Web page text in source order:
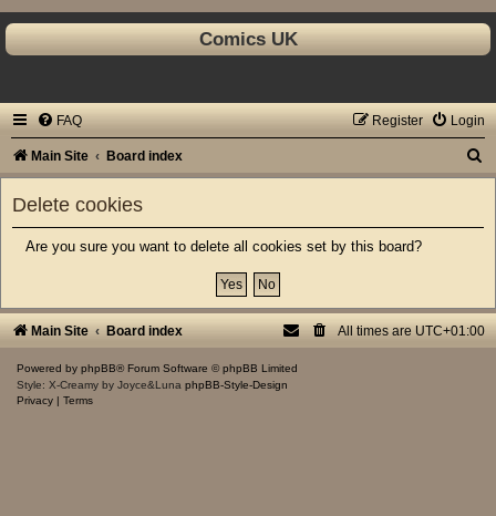
Comics UK
FAQ Login
Register
Main Site Board index
Delete cookies
Are you sure you want to delete all cookies set by this board?
Main Site Board index All times are UTC+01:00
Powered by phpBB® Forum Software © phpBB Limited
Style: X-Creamy by Joyce&Luna phpBB-Style-Design
Privacy | Terms